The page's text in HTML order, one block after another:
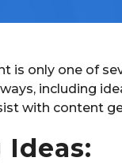
is only one of
including
with content